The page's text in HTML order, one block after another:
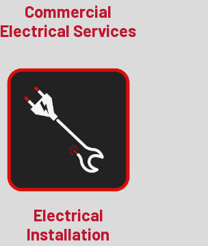
Commercial
Electrical Services
Electrical
Installation